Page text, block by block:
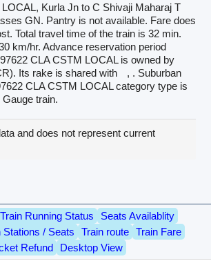
Kurla Jn to C Shivaji Maharaj T
GN. Pantry is not available. Fare does
Total travel time of the train is 32 min.
km/hr. Advance reservation period
CLA CSTM LOCAL is owned by
Its rake is shared with
, . Suburban
CLA CSTM LOCAL category type is
train.
and does not represent current
Train Running Status
Seats Availablity
Stations / Seats
Train route
Train Fare
Refund
Desktop View